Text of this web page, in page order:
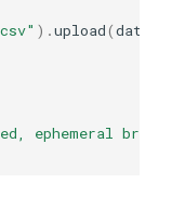
) .upload(data
ephemeral